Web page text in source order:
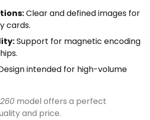
×
Clear and defined images for
cards.
Support for magnetic encoding
intended for high-volume
model offers a perfect
and price.